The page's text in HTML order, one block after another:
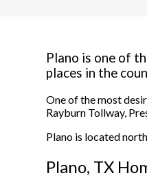
Plano is one of
places in the
One of the most
Rayburn Tollway,
Plano is located
Plano, TX